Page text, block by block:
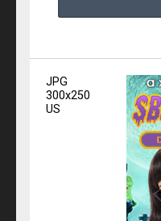
JPG
300x250
US